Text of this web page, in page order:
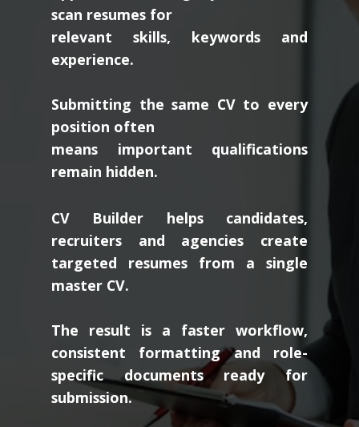
scan resumes for
relevant skills, keywords and
experience.
Submitting the same CV to every
position often
means important qualifications
remain hidden.
CV Builder helps candidates,
recruiters and agencies create
targeted resumes from a single
master CV.
The result is a faster workflow,
consistent formatting and role-
specific documents ready for
submission.